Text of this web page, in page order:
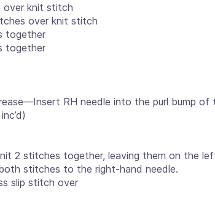
over knit stitch
over knit stitch
together
together
RH needle into the purl bump
2 stitches together, leaving them on the
stitches to the right-hand needle.
slip stitch over